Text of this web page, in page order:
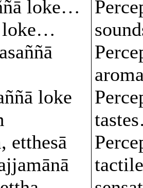
loke…
loke…
loke
etthesā
tactile